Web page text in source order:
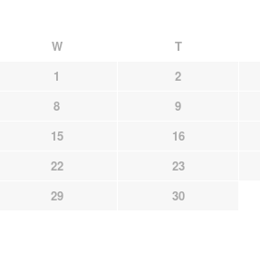
W
T
1
2
8
9
15
16
22
23
29 30